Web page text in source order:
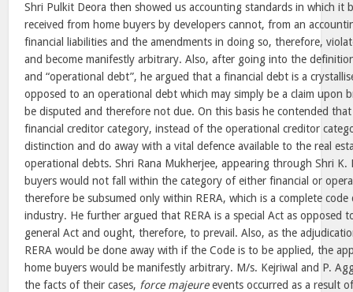
Shri Pulkit Deora then showed us accounting standards in which it
received from home buyers by developers cannot, from an
financial liabilities and the amendments in doing so, therefore,
and become manifestly arbitrary. Also, after going into the
and “operational debt”, he argued that a financial debt is a
opposed to an operational debt which may simply be a claim upon
be disputed and therefore not due. On this basis he contended
financial creditor category, instead of the operational creditor
distinction and do away with a vital defence available to the real
operational debts. Shri Rana Mukherjee, appearing through Shri
buyers would not fall within the category of either financial or
therefore be subsumed only within RERA, which is a complete
industry. He further argued that RERA is a special Act as opposed
general Act and ought, therefore, to prevail. Also, as the
RERA would be done away with if the Code is to be applied, the
home buyers would be manifestly arbitrary. M/s. Kejriwal and P.
the facts of their cases, force majeureevents occurred as a result